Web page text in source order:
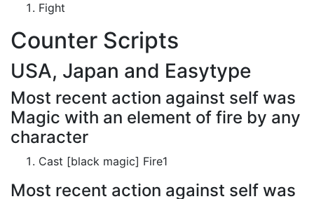
Fight
Counter Scripts
USA, Japan and Easytype
Most recent action against self was
Magic with an element of fire by any
character
Cast [black magic] Fire1
Most recent action against self was